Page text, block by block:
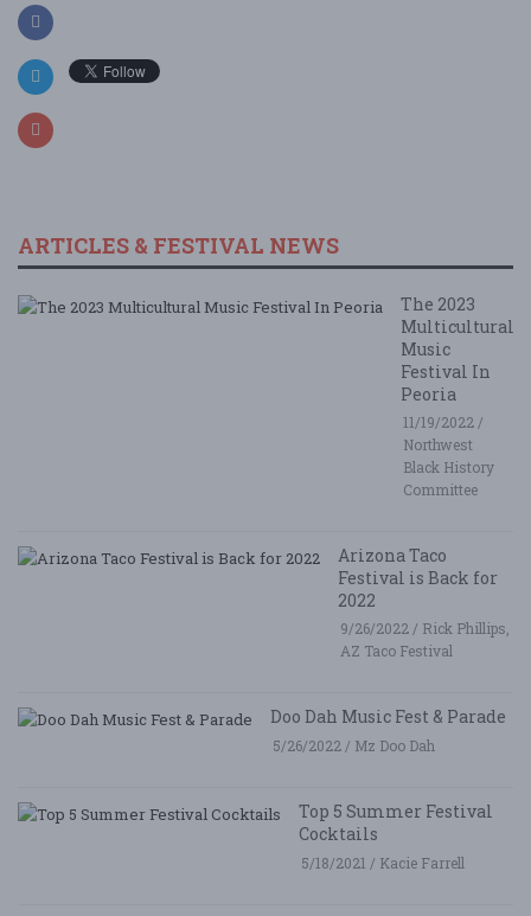
ARTICLES & FESTIVAL NEWS
The 2023
Multicultural
Music
Festival In
Peoria
11/19/2022 /
Northwest
Black History
Committee
Arizona Taco
Festival is Back for
2022
9/26/2022 / Rick Phillips,
AZ Taco Festival
Doo Dah Music Fest & Parade
5/26/2022 / Mz Doo Dah
Top 5 Summer Festival
Cocktails
5/18/2021 / Kacie Farrell